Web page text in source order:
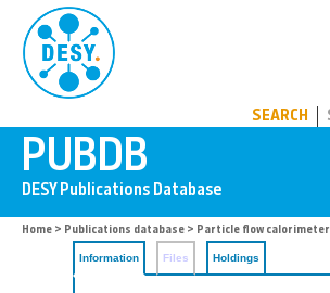
SEARCH
Home > Publications database > Particle flow
Information Files Holdings